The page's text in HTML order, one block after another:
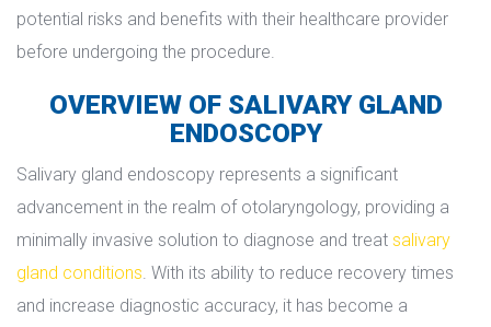
potential risks and benefits with their healthcare provider
before undergoing the procedure.
OVERVIEW OF SALIVARY GLAND
ENDOSCOPY
Salivary gland endoscopy represents a significant
advancement in the realm of otolaryngology, providing a
minimally invasive solution to diagnose and treat alivary
gland condition. With its ability to reduce recovery times
and increase diagnostic accuracy, it has become a